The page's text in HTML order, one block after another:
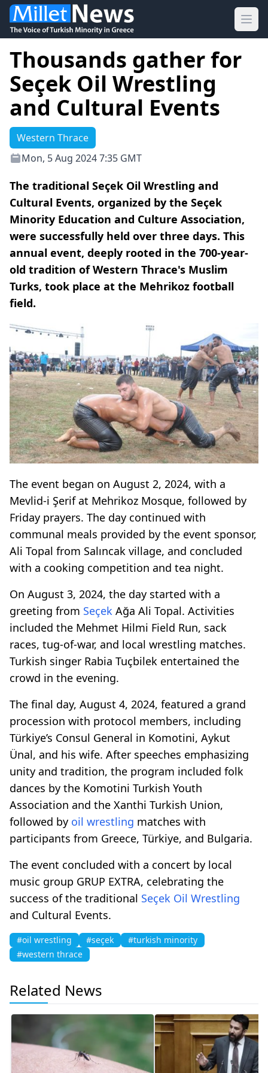
Thousands gather for
Seçek Oil Wrestling
and Cultural Events
Western Thrace
Mon, 5 Aug 2024 7:35 GMT
The traditional Seçek Oil Wrestling and
Cultural Events, organized by the Seçek
Minority Education and Culture Association,
were successfully held over three days. This
annual event, deeply rooted in the 700-year-
old tradition of Western Thrace's Muslim
Turks, took place at the Mehrikoz football
field.
The event began on August 2, 2024, with a
Mevlid-i Şerif at Mehrikoz Mosque, followed by
Friday prayers. The day continued with
communal meals provided by the event sponsor,
Ali Topal from Salıncak village, and concluded
with a cooking competition and tea night.
On August 3, 2024, the day started with a
greeting from Seçek Ağa Ali Topal. Activities
included the Mehmet Hilmi Field Run, sack
races, tug-of-war, and local wrestling matches.
Turkish singer Rabia Tuçbilek entertained the
crowd in the evening.
The final day, August 4, 2024, featured a grand
procession with protocol members, including
Türkiye’s Consul General in Komotini, Aykut
Ünal, and his wife. After speeches emphasizing
unity and tradition, the program included folk
dances by the Komotini Turkish Youth
Association and the Xanthi Turkish Union,
followed by oil wrestling matches with
participants from Greece, Türkiye, and Bulgaria.
The event concluded with a concert by local
music group GRUP EXTRA, celebrating the
success of the traditional Seçek Oil Wrestling
and Cultural Events.
#oil wrestling #seçek
#turkish minority
#western thrace
Related News